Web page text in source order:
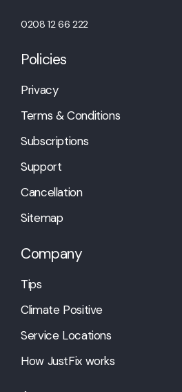
0208 12 66 222
Policies
Privacy
Terms & Conditions
Subscriptions
Support
Cancellation
Sitemap
Company
Tips
Climate Positive
Service Locations
How JustFix works